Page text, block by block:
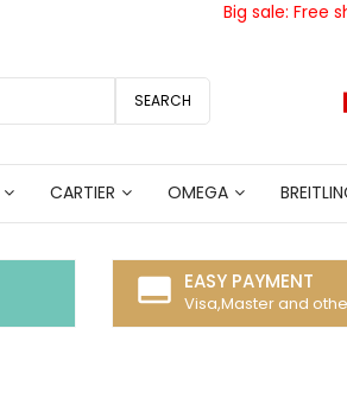
Big sale: Free
SEARCH
CARTIER OMEGA
call_to_action EASY PAYMENT
Visa,Master and